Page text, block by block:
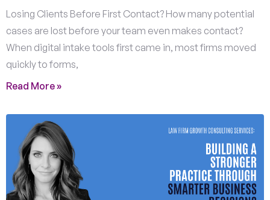
Losing Clients Before First Contact? How many potential
cases are lost before your team even makes contact?
When digital intake tools first came in, most firms moved
quickly to forms,
Read More »